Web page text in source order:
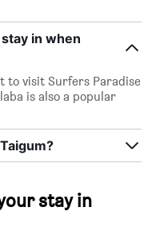
in when
to visit Surfers Paradise
is also a popular
stay in